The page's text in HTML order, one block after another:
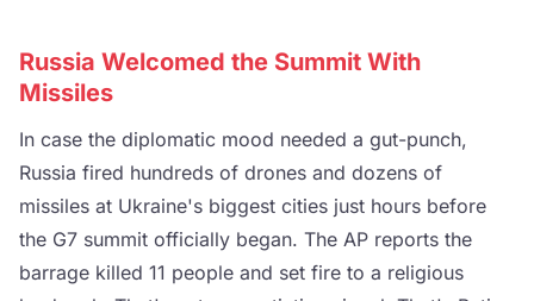
Russia Welcomed the Summit With
Missiles
In case the diplomatic mood needed a gut-punch,
Russia fired hundreds of drones and dozens of
missiles at Ukraine's biggest cities just hours before
the G7 summit officially began. The AP reports the
barrage killed 11 people and set fire to a religious